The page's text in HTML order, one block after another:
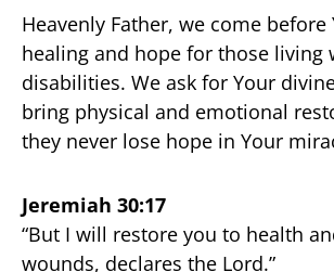
Heavenly Father, we come before
healing and hope for those living
disabilities. We ask for Your
bring physical and emotional
they never lose hope in Your
Jeremiah 30:17
“But I will restore you to health
wounds, declares the Lord.”